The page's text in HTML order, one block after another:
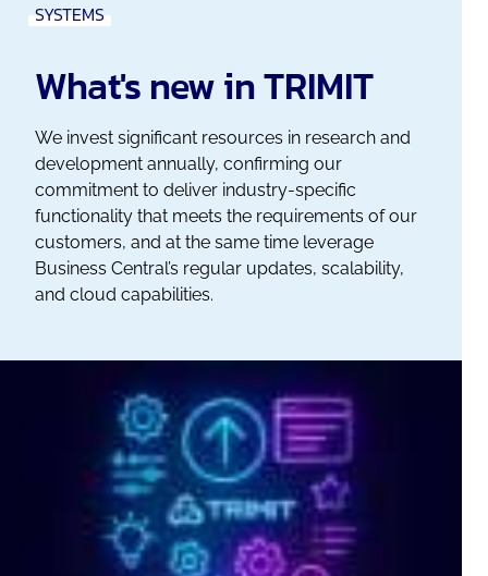
SYSTEMS
What's new in TRIMIT
We invest significant resources in research and
development annually, confirming our
commitment to deliver industry-specific
functionality that meets the requirements of our
customers, and at the same time leverage
Business Central’s regular updates, scalability,
and cloud capabilities.